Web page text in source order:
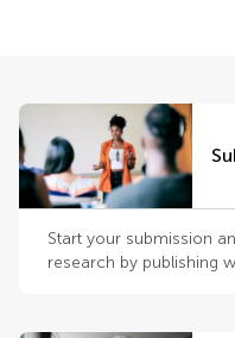
Start your submission
research by publishing